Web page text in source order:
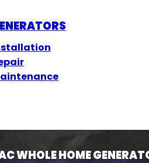
WHOLE HOME